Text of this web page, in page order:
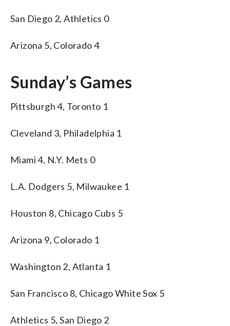
San Diego 2, Athletics 0
Arizona 5, Colorado 4
Sunday’s Games
Pittsburgh 4, Toronto 1
Cleveland 3, Philadelphia 1
Miami 4, N.Y. Mets 0
L.A. Dodgers 5, Milwaukee 1
Houston 8, Chicago Cubs 5
Arizona 9, Colorado 1
Washington 2, Atlanta 1
San Francisco 8, Chicago White Sox 5
Athletics 5, San Diego 2